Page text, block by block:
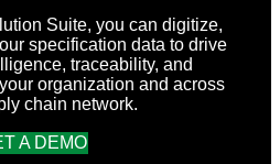
Suite, you can digitize,
specification data to drive
traceability, and
organization and across
chain network.
A DEMO